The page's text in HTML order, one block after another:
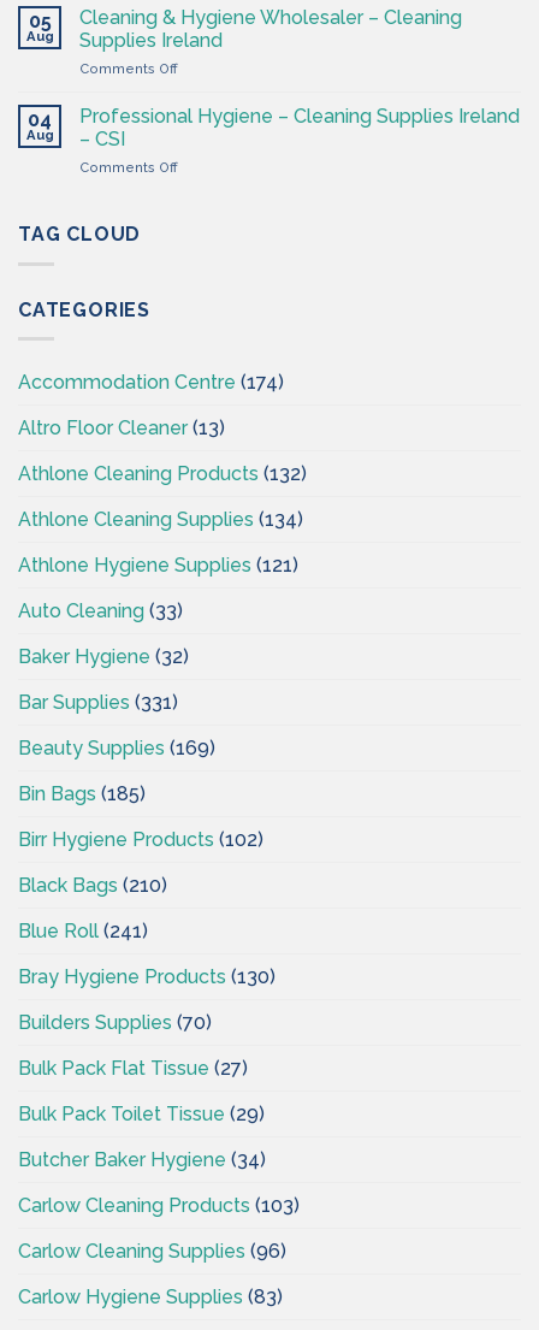
Hygiene
Supplies
&
Hygiene
Products
Ireland
CSI
05
Aug
Cleaning & Hygiene Wholesaler – Cleaning
Supplies Ireland
Comments Offon
&
Hygiene
–
04
Aug
Professional Hygiene – Cleaning Supplies Ireland
– CSI
Comments Offon
TAG CLOUD
CATEGORIES
Accommodation Centre (174)
Altro Floor Cleaner(13)
Athlone Cleaning Products (132)
Athlone Cleaning Supplies (134)
Athlone Hygiene Supplies (121)
Auto Cleaning (33)
Baker Hygiene (32)
Bar Supplies (331)
Beauty Supplies (169)
Bin Bags (185)
Birr Hygiene Products (102)
Black Bags (210)
Blue Roll (241)
Bray Hygiene Products (130)
Builders Supplies (70)
Bulk Pack Flat Tissue (27)
Bulk Pack Toilet Tissue (29)
Butcher Baker Hygiene (34)
Carlow Cleaning Products (103)
Carlow Cleaning Supplies (96)
Carlow Hygiene Supplies (83)